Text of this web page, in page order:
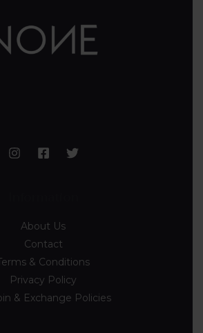
About Us
Contact
& Conditions
Privacy Policy
& Exchange Policies